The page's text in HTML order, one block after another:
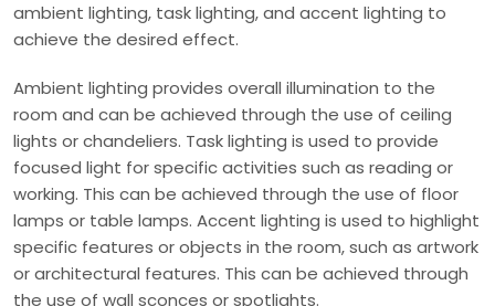
ambient lighting, task lighting, and accent lighting to
achieve the desired effect.
Ambient lighting provides overall illumination to the
room and can be achieved through the use of ceiling
lights or chandeliers. Task lighting is used to provide
focused light for specific activities such as reading or
working. This can be achieved through the use of floor
lamps or table lamps. Accent lighting is used to highlight
specific features or objects in the room, such as artwork
or architectural features. This can be achieved through
the use of wall sconces or spotlights.